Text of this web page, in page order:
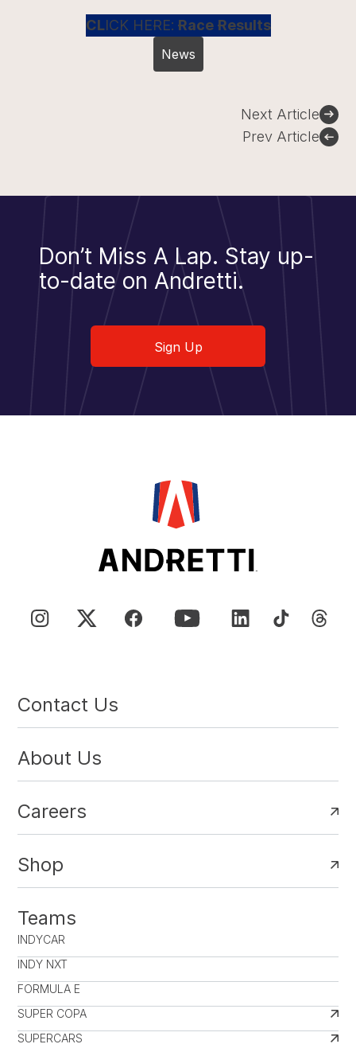
CLICK HERE: Race Results
News
Prev Article
Next Article
Don’t Miss A Lap. Stay up-
to-date on Andretti.
Sign Up
Contact Us
About Us
Careers
Shop
Teams
INDYCAR
INDY NXT
FORMULA E
SUPER COPA
SUPERCARS